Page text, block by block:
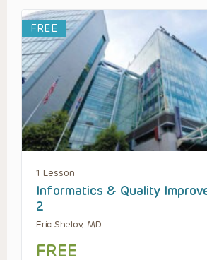
FREE
1 Lesson
Informatics & Quality
2
Eric Shelov, MD
FREE